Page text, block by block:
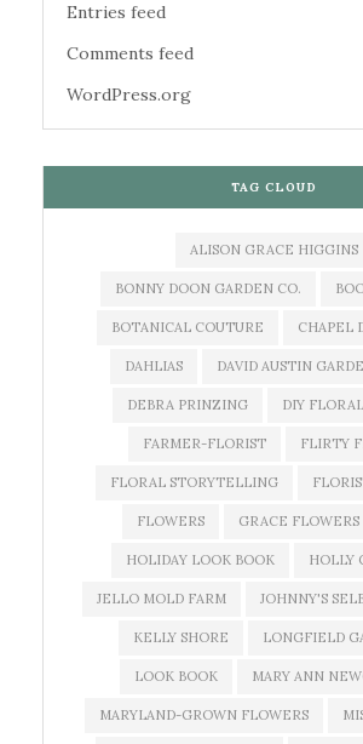
Entries feed
Comments feed
WordPress.org
TAG CLOUD
ALISON GRACE HIGGINS
BONNY DOON GARDEN CO.
BOTANICAL COUTURE CHAPEL
DAHLIAS DAVID AUSTIN
DEBRA PRINZING DIY
FARMER-FLORIST FLIRTY
FLORAL STORYTELLING
FLOWERS GRACE
HOLIDAY LOOK BOOK HOLLY
JELLO MOLD FARM JOHNNY'S
KELLY SHORE LONGFIELD
LOOK BOOK MARY ANN
MARYLAND-GROWN FLOWERS